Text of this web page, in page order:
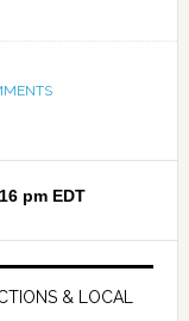
& LOCAL